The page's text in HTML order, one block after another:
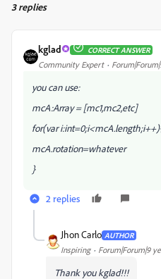
3 replies
kglad CORRECT ANSWER
Community Expert
you can use:
mcA:Array = [mc1,mc2,etc]
for(var
mcA.rotation=whatever
}
2 replies
Jhon Carlo AUTHOR
Inspiring Forum|Forum|9
Thank you kglad!!!